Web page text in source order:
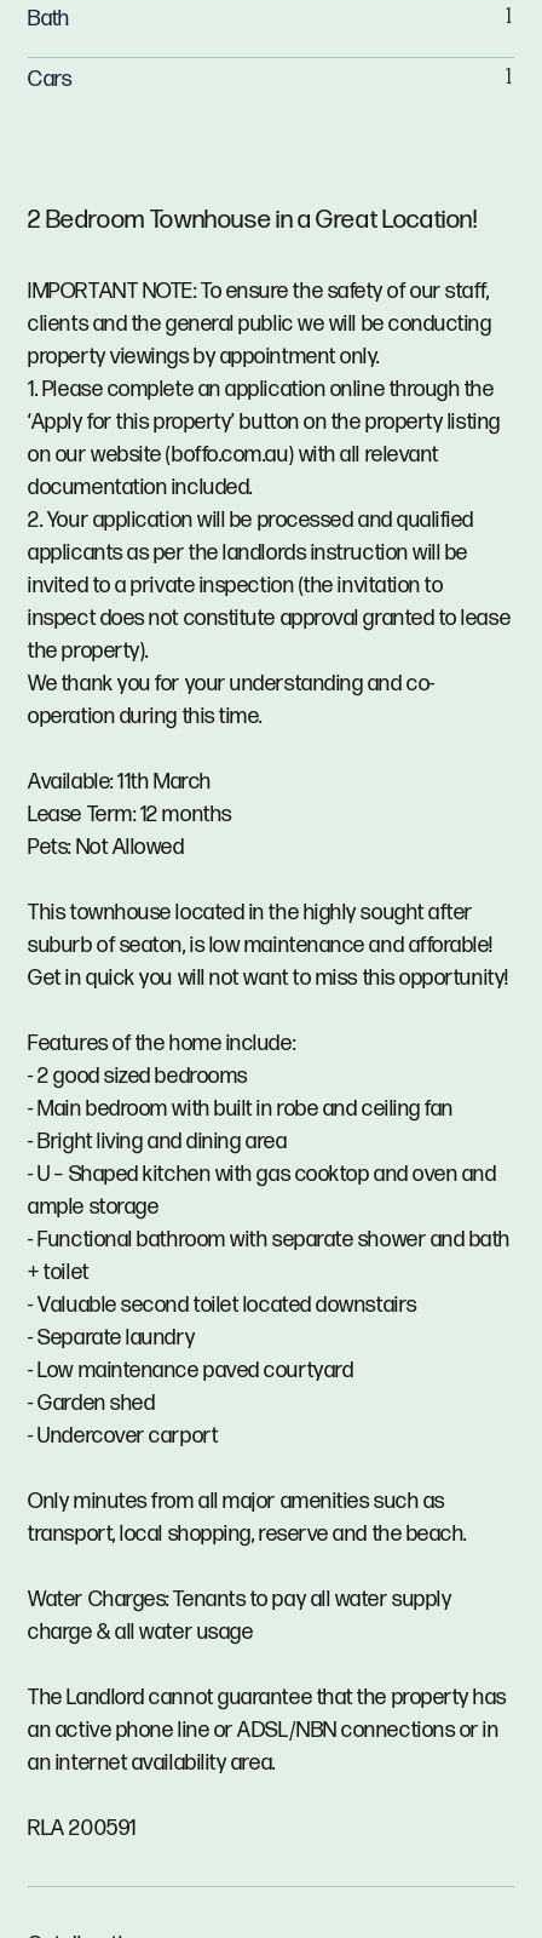
2 Bedroom Townhouse in a Great Location!
IMPORTANT NOTE: To ensure the safety of our staff,
clients and the general public we will be conducting
property viewings by appointment only.
1. Please complete an application online through the
‘Apply for this property’ button on the property listing
on our website (boffo.com.au) with all relevant
documentation included.
2. Your application will be processed and qualified
applicants as per the landlords instruction will be
invited to a private inspection (the invitation to
inspect does not constitute approval granted to lease
the property).
We thank you for your understanding and co-
operation during this time.
Available: 11th March
Lease Term: 12 months
Pets: Not Allowed
This townhouse located in the highly sought after
suburb of seaton, is low maintenance and afforable!
Get in quick you will not want to miss this opportunity!
Features of the home include:
- 2 good sized bedrooms
- Main bedroom with built in robe and ceiling fan
- Bright living and dining area
- U – Shaped kitchen with gas cooktop and oven and
ample storage
- Functional bathroom with separate shower and bath
+ toilet
- Valuable second toilet located downstairs
- Separate laundry
- Low maintenance paved courtyard
- Garden shed
- Undercover carport
Only minutes from all major amenities such as
transport, local shopping, reserve and the beach.
Water Charges: Tenants to pay all water supply
charge & all water usage
The Landlord cannot guarantee that the property has
an active phone line or ADSL/NBN connections or in
an internet availability area.
RLA 200591
Bath 1
Cars 1